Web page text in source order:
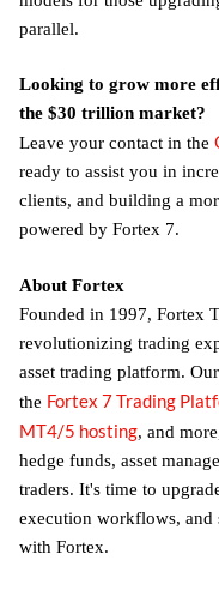
parallel.
Looking to grow more
the $30 trillion market?
Leave your contact in the
ready to assist you in
clients, and building a
powered by Fortex 7.
About Fortex
Founded in 1997, Fortex
revolutionizing trading
asset trading platform.
the Fortex 7 Trading
MT4/5 hosting, and
hedge funds, asset
traders. It's time to
execution workflows, and
with Fortex.